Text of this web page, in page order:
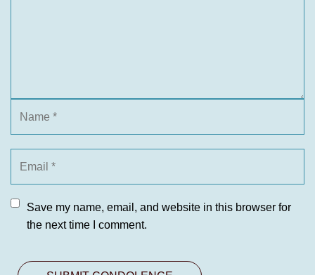
Save my name, email, and website in this browser for
the next time I comment.